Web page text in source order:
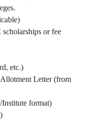
or fee
etc.)
Letter (from
format)